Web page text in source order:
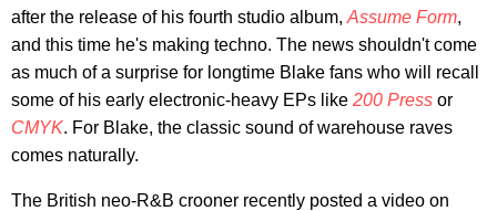
after the release of his fourth studio album, Assume Form,
and this time he's making techno. The news shouldn't come
as much of a surprise for longtime Blake fans who will recall
some of his early electronic-heavy EPs like 200 Press or
CMYK. For Blake, the classic sound of warehouse raves
comes naturally.
The British neo-R&B crooner recently posted a video on